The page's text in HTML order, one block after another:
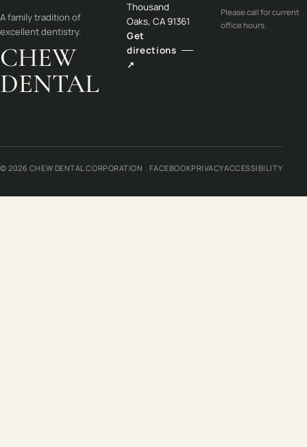
A family tradition of
excellent dentistry.
CHEW
DENTAL
Thousand
Oaks, CA 91361
Get
directions
↗
Please call for current
office hours.
© 2026 CHEW DENTAL CORPORATION FACEBOOKPRIVACYACCESSIBILITY